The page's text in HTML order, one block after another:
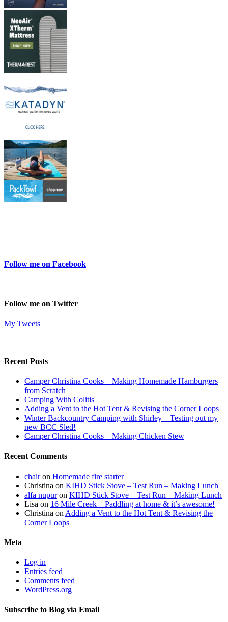
Follow me on Facebook
Follow me on Twitter
My Tweets
Recent Posts
Camper Christina Cooks – Making Homemade Hamburgers
from Scratch
Camping With Colitis
Adding a Vent to the Hot Tent & Revising the Corner Loops
Winter Backcountry Camping with Shirley – Testing out my
new BCC Sled!
Camper Christina Cooks – Making Chicken Stew
Recent Comments
chairon Homemade fire starter
Christina on KIHD Stick Stove – Test Run – Making Lunch
alfa nupuron KIHD Stick Stove – Test Run – Making Lunch
Lisa on 16 Mile Creek – Paddling at home & it’s awesome!
Christina on Adding a Vent to the Hot Tent & Revising the
Corner Loops
Meta
Log in
Entries feed
Comments feed
WordPress.org
Subscribe to Blog via Email